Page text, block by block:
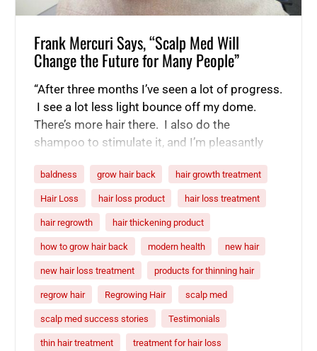
Frank Mercuri Says, “Scalp Med Will
Change the Future for Many People”
“After three months I’ve seen a lot of progress.
I see a lot less light bounce off my dome.
There’s more hair there. I also do the
shampoo to stimulate it, and I’m pleasantly
three months to see if it just keeps going. I’m
already telling people about…
baldness grow hair back hair growth treatment
Hair Loss hair loss product hair loss treatment
hair regrowth hair thickening product
how to grow hair back modern health new hair
new hair loss treatment products for thinning hair
regrow hair Regrowing Hair scalp med
scalp med success stories Testimonials
thin hair treatment treatment for hair loss